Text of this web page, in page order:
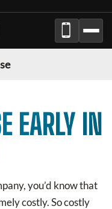
EARLY IN
you’d know that
costly. So costly